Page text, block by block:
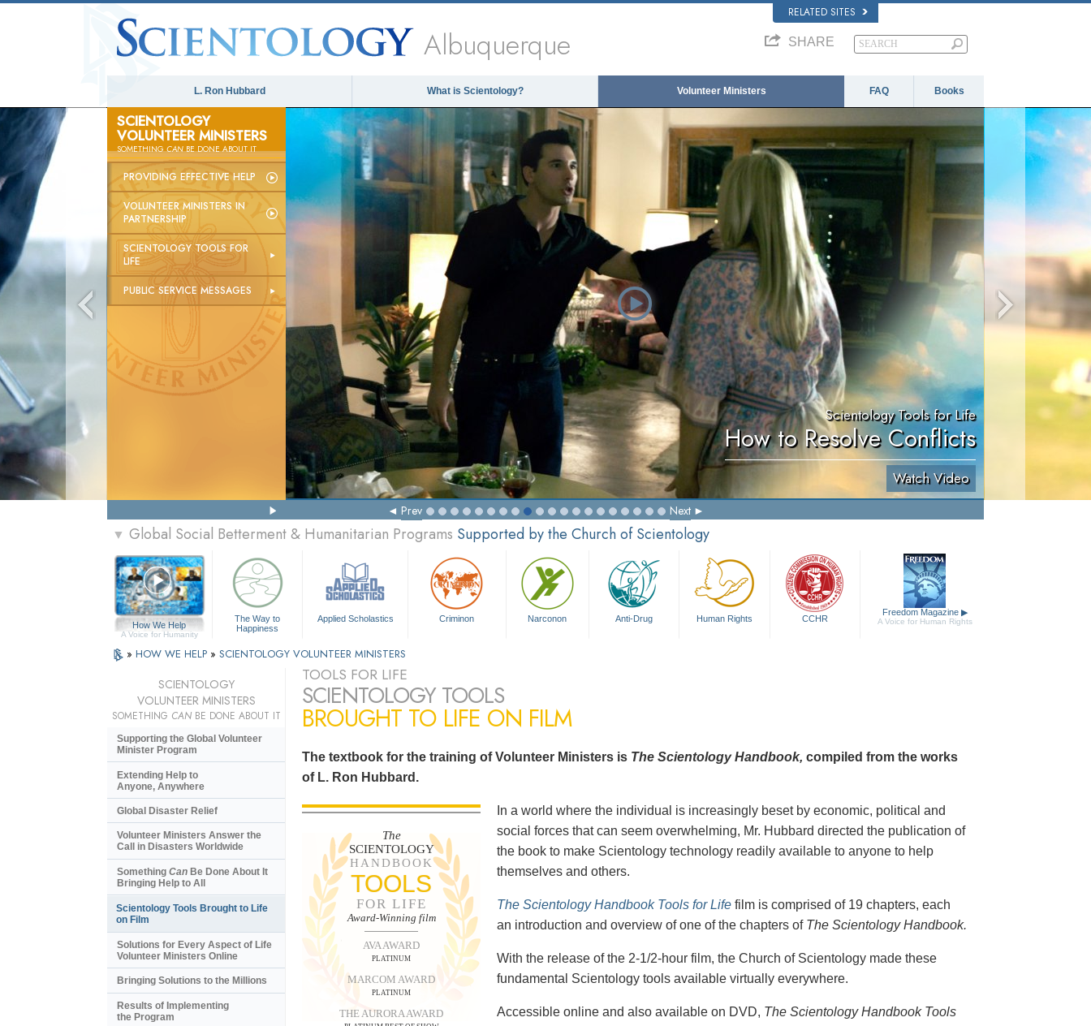
RELATED SITES
Albuquerque SHARE
L. Ron Hubbard What is Scientology? Volunteer Ministers FAQ Books
SCIENTOLOGY
VOLUNTEER MINISTERS
SOMETHINGCANBE DONE ABOUT IT
PROVIDING EFFECTIVE HELP
VOLUNTEER MINISTERS IN
PARTNERSHIP
SCIENTOLOGY TOOLS FOR
LIFE
PUBLIC SERVICE MESSAGES
Scientology Tools for Life
How to Resolve Conflicts
Watch Video
Prev Next
▼ Global Social Betterment & Humanitarian Programs Supported by the Church of Scientology
How We Help
A Voice for Humanity
The Way to
Happiness
Applied Scholastics Criminon Narconon Anti-Drug Human Rights CCHR
Freedom Magazine ▶
A Voice for Human Rights
» HOW WE HELP » SCIENTOLOGY VOLUNTEER MINISTERS
TOOLS FOR LIFE
SCIENTOLOGY TOOLS
BROUGHT TO LIFE ON FILM
The textbook for the training of Volunteer Ministers is The Scientology Handbook, compiled from the works
of L. Ron Hubbard.
The
SCIENTOLOGY
HANDBOOK
TOOLS
FOR LIFE
Award-Winning film
AVA AWARD
PLATINUM
MARCOM AWARD
PLATINUM
THE AURORA AWARD
In a world where the individual is increasingly beset by economic, political and
social forces that can seem overwhelming, Mr. Hubbard directed the publication of
the book to make Scientology technology readily available to anyone to help
themselves and others.
The Scientology Handbook Tools for Life film is comprised of 19 chapters, each
an introduction and overview of one of the chapters of The Scientology Handbook.
With the release of the 2-1/2-hour film, the Church of Scientology made these
fundamental Scientology tools available virtually everywhere.
Accessible online and also available on DVD, The Scientology Handbook Tools
SCIENTOLOGY
VOLUNTEER MINISTERS
SOMETHING CANBE DONE ABOUT IT
Supporting the Global Volunteer
Minister Program
Extending Help to
Anyone, Anywhere
Global Disaster Relief
Volunteer Ministers Answer the
Call in Disasters Worldwide
Something Can Be Done About It
Bringing Help to All
Scientology Tools Brought to Life
on Film
Solutions for Every Aspect of Life
Volunteer Ministers Online
Bringing Solutions to the Millions
Results of Implementing
the Program